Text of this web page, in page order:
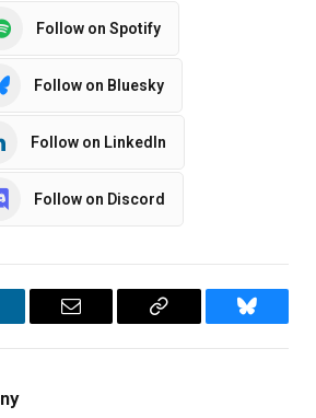
Follow on Spotify
Follow on Bluesky
Follow on LinkedIn
Follow on Discord
Email
Copy
Bluesky